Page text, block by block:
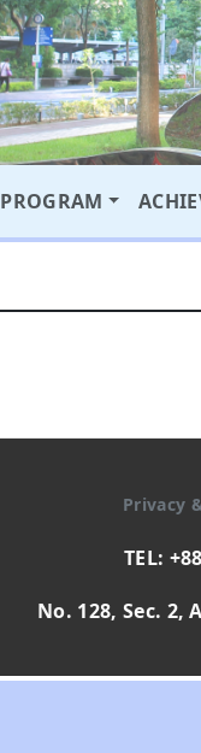
PROGRAM
Privacy
TEL:
No. 128, Sec. 2,